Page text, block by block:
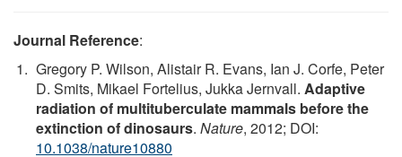
Journal Reference:
Gregory P. Wilson, Alistair R. Evans, Ian J. Corfe, Peter
D. Smits, Mikael Fortelius, Jukka Jernvall. Adaptive
radiation of multituberculate mammals before the
extinction of dinosaurs. Nature, 2012; DOI:
10.1038/nature10880